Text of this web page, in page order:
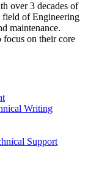
over 3 decades of
field of Engineering
maintenance.
on their core
Writing
Support